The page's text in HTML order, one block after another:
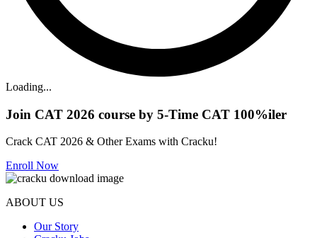
Loading...
Join CAT 2026 course by 5-Time CAT 100%iler
Crack CAT 2026 & Other Exams with Cracku!
Enroll Now
ABOUT US
Our Story